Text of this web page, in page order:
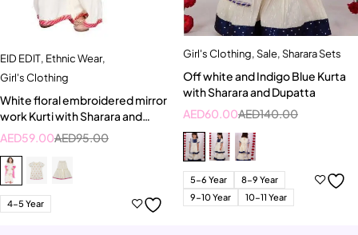
EID EDIT, Ethnic Wear,
Girl's Clothing
White floral embroidered mirror
work Kurti with Sharara and
Dupatta setAED95.00
AED59.00
4-5 Year
Girl's Clothing,Sale,Sharara Sets
Off white and Indigo Blue Kurta
with Sharara and Dupatta
AED140.00
AED60.00
5-6 Year
8-9 Year
9-10 Year
10-11 Year